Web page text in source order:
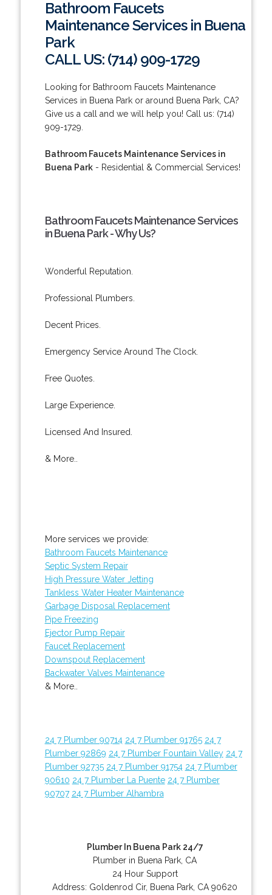
Bathroom Faucets
Maintenance Services in Buena
Park
CALL US: (714) 909-1729
Looking for Bathroom Faucets Maintenance
Services in Buena Park or around Buena Park, CA?
Give us a call and we will help you! Call us: (714)
909-1729.
Bathroom Faucets Maintenance Services in
Buena Park- Residential & Commercial Services!
Bathroom Faucets Maintenance Services
in Buena Park - Why Us?
Wonderful Reputation.
Professional Plumbers.
Decent Prices.
Emergency Service Around The Clock.
Free Quotes.
Large Experience.
Licensed And Insured.
& More..
More services we provide:
Bathroom Faucets Maintenance
Septic System Repair
High Pressure Water Jetting
Tankless Water Heater Maintenance
Garbage Disposal Replacement
Pipe Freezing
Ejector Pump Repair
Faucet Replacement
Downspout Replacement
Backwater Valves Maintenance
& More..
24 7 Plumber 90714 24 7 Plumber 91765 24 7
Plumber 92869 24 7 Plumber Fountain Valley 24 7
Plumber 92735 24 7 Plumber 91754 24 7 Plumber
90610 24 7 Plumber La Puente 24 7 Plumber
90707 24 7 Plumber Alhambra
Plumber In Buena Park 24/7
Plumber in Buena Park, CA
24 Hour Support
Address: Goldenrod Cir, Buena Park CA 90620